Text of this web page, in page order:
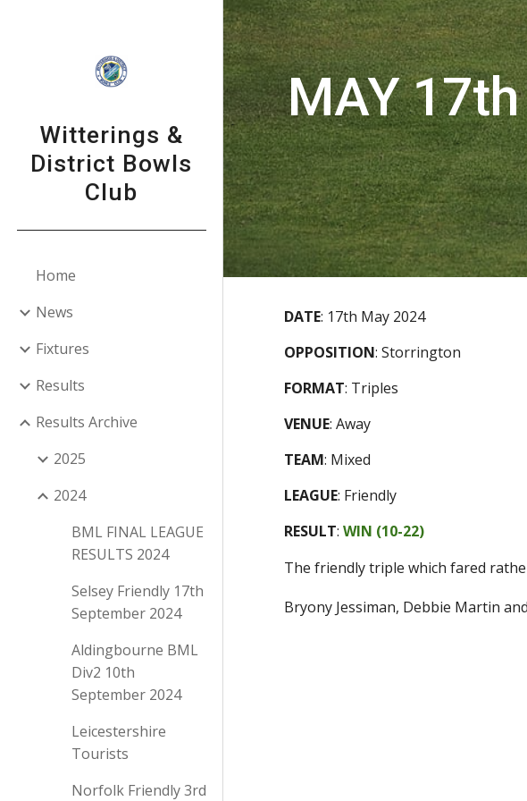
Skip to main content
Witterings &
District Bowls
Club
Home
News
Fixtures
Results
Results Archive
2025
2024
BML FINAL LEAGUE
RESULTS 2024
Selsey Friendly 17th
September 2024
Aldingbourne BML
Div2 10th
September 2024
Leicestershire
Tourists
Norfolk Friendly 3rd
MAY
DATE: 17th May 2024
OPPOSITION:Storrington
FORMAT: Triples
VENUE:Away
TEAM: Mixed
LEAGUE: Friendly
RESULT:WIN (10-22)
The friendly triple which fared
Bryony Jessiman, Debbie Martin